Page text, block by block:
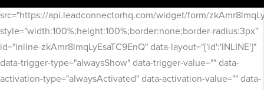
src="https://api.leadconnectorhq.com/widget/form/
style="width:100%;height:100%;border:none;border-radius:3px"
id="inline-zkAmr8lmqLyEsaTC9EnQ" data-layout="{'id':'INLINE'}"
data-trigger-type="alwaysShow" data-trigger-value="" data-
activation-type="alwaysActivated" data-activation-value="" data-